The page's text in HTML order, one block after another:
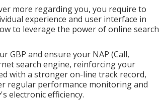
more regarding you, you require to
experience and user interface in
to leverage the power of online search
GBP and ensure your NAP (Call,
search engine, reinforcing your
with a stronger on-line track record,
regular performance monitoring and
electronic efficiency.